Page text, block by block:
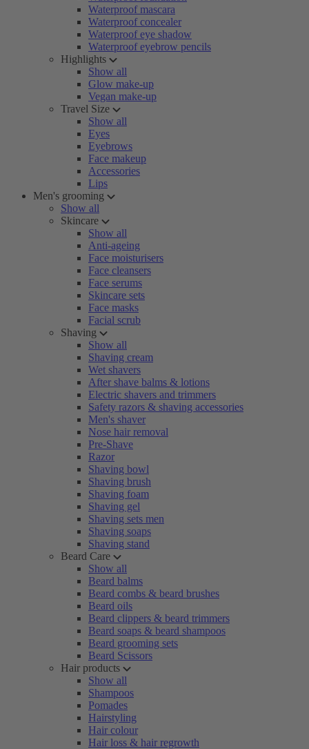
Waterproof mascara
Waterproof concealer
Waterproof eye shadow
Waterproof eyebrow pencils
Highlights
Show all
Glow make-up
Vegan make-up
Travel Size
Show all
Eyes
Eyebrows
Face makeup
Accessories
Lips
Men's grooming
Show all
Skincare
Show all
Anti-ageing
Face moisturisers
Face cleansers
Face serums
Skincare sets
Face masks
Facial scrub
Shaving
Show all
Shaving cream
Wet shavers
After shave balms & lotions
Electric shavers and trimmers
Safety razors & shaving accessories
Men's shaver
Nose hair removal
Pre-Shave
Razor
Shaving bowl
Shaving brush
Shaving foam
Shaving gel
Shaving sets men
Shaving soaps
Shaving stand
Beard Care
Show all
Beard balms
Beard combs & beard brushes
Beard oils
Beard clippers & beard trimmers
Beard soaps & beard shampoos
Beard grooming sets
Beard Scissors
Hair products
Show all
Shampoos
Pomades
Hairstyling
Hair colour
Hair loss & hair regrowth